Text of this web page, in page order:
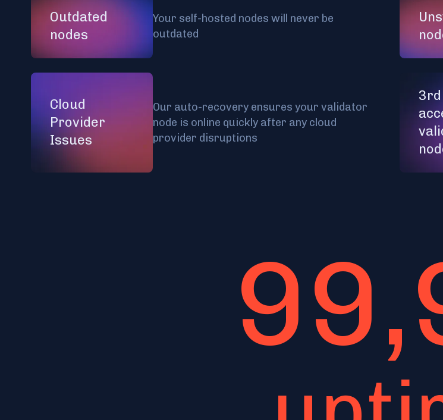
Outdated
nodes
Your self-hosted nodes will never be
outdated
Cloud
Provider
Issues
Our auto-recovery ensures your validator
node is online quickly after any cloud
provider disruptions